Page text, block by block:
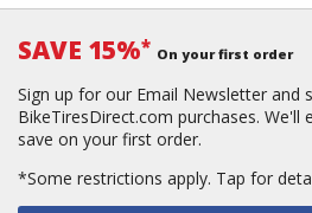
SAVE 15%* On your first order
Sign up for our Email Newsletter and
BikeTiresDirect.com purchases. We'll
save on your first order.
*Some restrictions apply. Tap for